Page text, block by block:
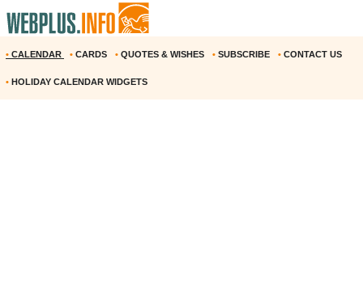
• CALENDAR • CARDS • QUOTES & WISHES • SUBSCRIBE • CONTACT US
• HOLIDAY CALENDAR WIDGETS